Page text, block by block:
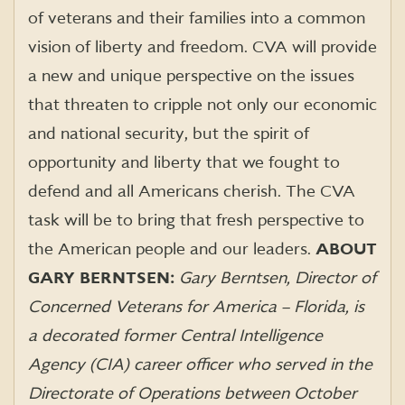
of veterans and their families into a common
vision of liberty and freedom. CVA will provide
a new and unique perspective on the issues
that threaten to cripple not only our economic
and national security, but the spirit of
opportunity and liberty that we fought to
defend and all Americans cherish. The CVA
task will be to bring that fresh perspective to
the American people and our leaders. ABOUT
GARY BERNTSEN: Gary Berntsen, Director of
Concerned Veterans for America – Florida, is
a decorated former Central Intelligence
Agency (CIA) career officer who served in the
Directorate of Operations between October